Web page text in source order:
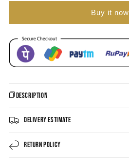
EarringBuy it now
Description
Delivery Estimate
Return Policy